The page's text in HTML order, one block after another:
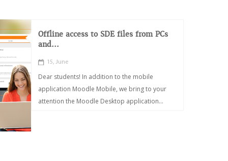
Offline access to SDE files from PCs
and...
15, June
Dear students! In addition to the mobile
application Moodle Mobile, we bring to your
attention the Moodle Desktop application...